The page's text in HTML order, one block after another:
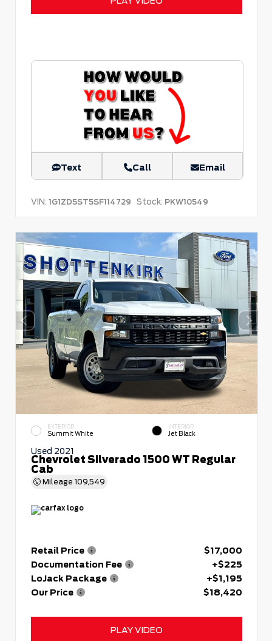
Text Call Email
VIN: 1G1ZD5ST5SF114729 Stock: PKW10549
EXTERIOR
Summit White
INTERIOR
Jet Black
Used 2021
Chevrolet Silverado 1500 WT Regular
Cab
Mileage 109,549
Retail Price
$17,000
Documentation Fee
+$225
LoJack Package
+$1,195
Our Price
$18,420
PLAY VIDEO